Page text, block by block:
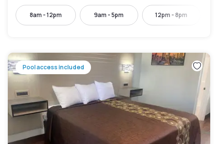
8am - 12pm 9am - 5pm 12pm - 8pm
Pool access included